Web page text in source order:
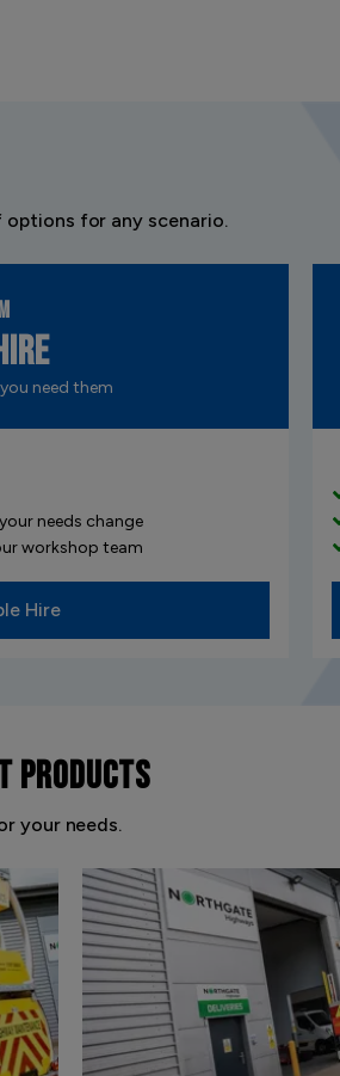
for any scenario.
need them
needs change
workshop team
Hire
PRODUCTS
your needs.